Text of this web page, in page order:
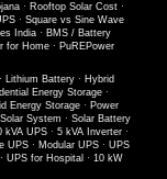
· Rooftop Solar Cost ·
· Square vs Sine Wave
India· BMS / Battery
for Home · PuREPower
· Lithium Battery · Hybrid
Energy Storage·
Energy Storage· Power
System · Solar Battery
kVA UPS · 5 kVA Inverter ·
UPS · Modular UPS · UPS
UPS for Hospital · 10 kW